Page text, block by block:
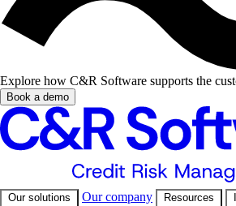
Explore how C&R Software supports the
Book a demo
Our solutions Our company Resources